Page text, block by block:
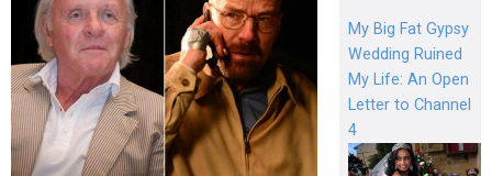
My Big Fat Gypsy
Wedding Ruined
My Life: An Open
Letter to Channel
4